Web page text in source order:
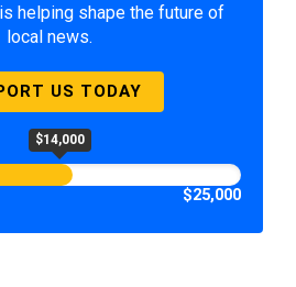
helping shape the future of
local news.
US TODAY
$14,000
$25,000